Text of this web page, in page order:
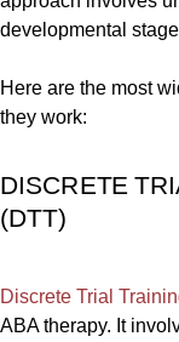
developmental
Here are the most
they work:
DISCRETE
(DTT)
Discrete Trial
ABA therapy. It